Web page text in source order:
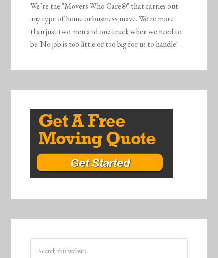
We’re the "Movers Who Care®" that carries out
any type of home or business move. We're more
than just two men and one truck when we need to
be. No job is too little or too big for us to handle!